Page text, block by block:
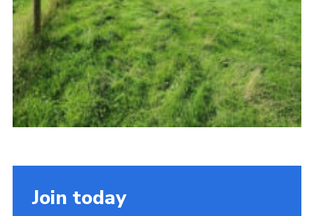
Join today